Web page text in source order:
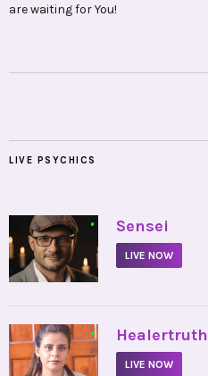
are waiting for You!
LIVE PSYCHICS
• Sensei
LIVE NOW
• Healertruth
LIVE NOW